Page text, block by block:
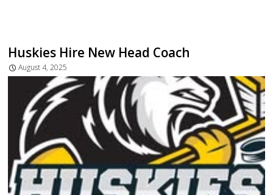
Huskies Hire New Head Coach
August 4, 2025